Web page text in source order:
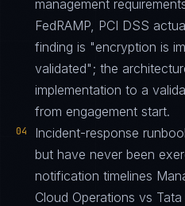
management
FedRAMP, PCI DSS
finding is "encryption is
validated"; the
implementation to a
from engagement start.
04
Incident-response
but have never been
notification timelines
Cloud Operations vs